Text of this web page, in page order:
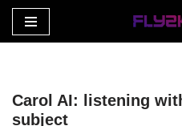
Pular
conteúdo
Carol AI: listening
subject